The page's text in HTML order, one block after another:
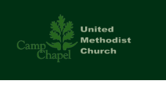
content